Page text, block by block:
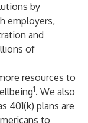
by
employers,
and
of
resources to
1. We also
401(k) plans are
to